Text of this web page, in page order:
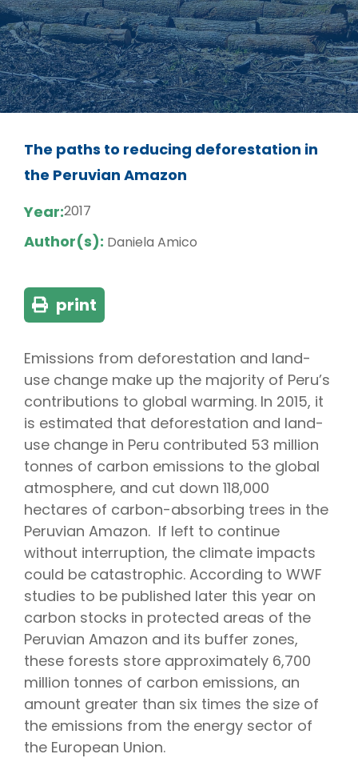
The paths to reducing deforestation in
the Peruvian Amazon
Year:2017
Author(s): Daniela Amico
print
Emissions from deforestation and land-
use change make up the majority of Peru’s
contributions to global warming. In 2015, it
is estimated that deforestation and land-
use change in Peru contributed 53 million
tonnes of carbon emissions to the global
atmosphere, and cut down 118,000
hectares of carbon-absorbing trees in the
Peruvian Amazon. If left to continue
without interruption, the climate impacts
could be catastrophic. According to WWF
studies to be published later this year on
carbon stocks in protected areas of the
Peruvian Amazon and its buffer zones,
these forests store approximately 6,700
million tonnes of carbon emissions, an
amount greater than six times the size of
the emissions from the energy sector of
the European Union.